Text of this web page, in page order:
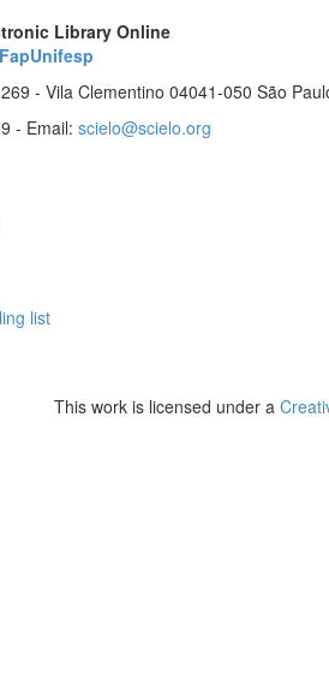
Library Online
FapUnifesp
- Vila Clementino 04041-050 São
- Email: scielo@scielo.org
list
This work is licensed under a